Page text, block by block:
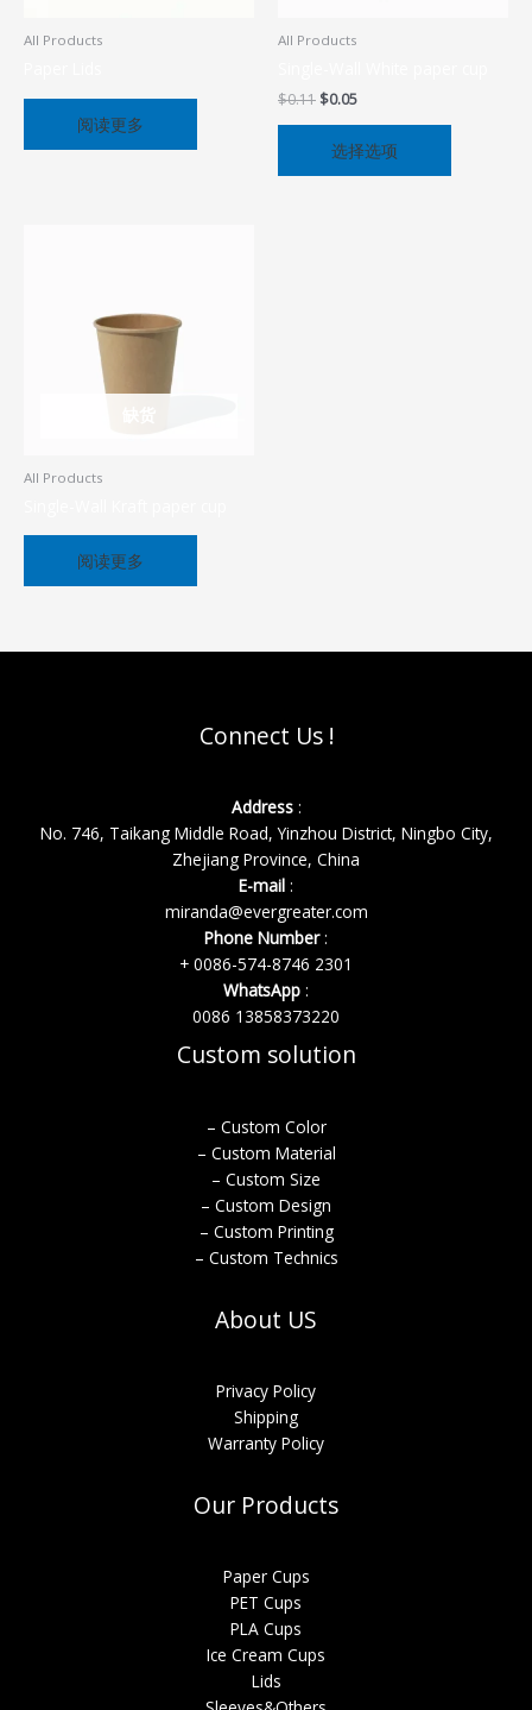
All Products
阅读更多
All Products
$0.11 $0.05
选择选项
All Products
阅读更多
Connect Us !
Address:
No. 746, Taikang Middle Road, Yinzhou District, Ningbo City,
Zhejiang Province, China
E-mail :
miranda@evergreater.com
Phone Number:
+ 0086-574-8746 2301
WhatsApp :
0086 13858373220
Custom solution
– Custom Color
– Custom Material
– Custom Size
– Custom Design
– Custom Printing
– Custom Technics
About US
Privacy Policy
Shipping
Warranty Policy
Our Products
Paper Cups
PET Cups
PLA Cups
Ice Cream Cups
Lids